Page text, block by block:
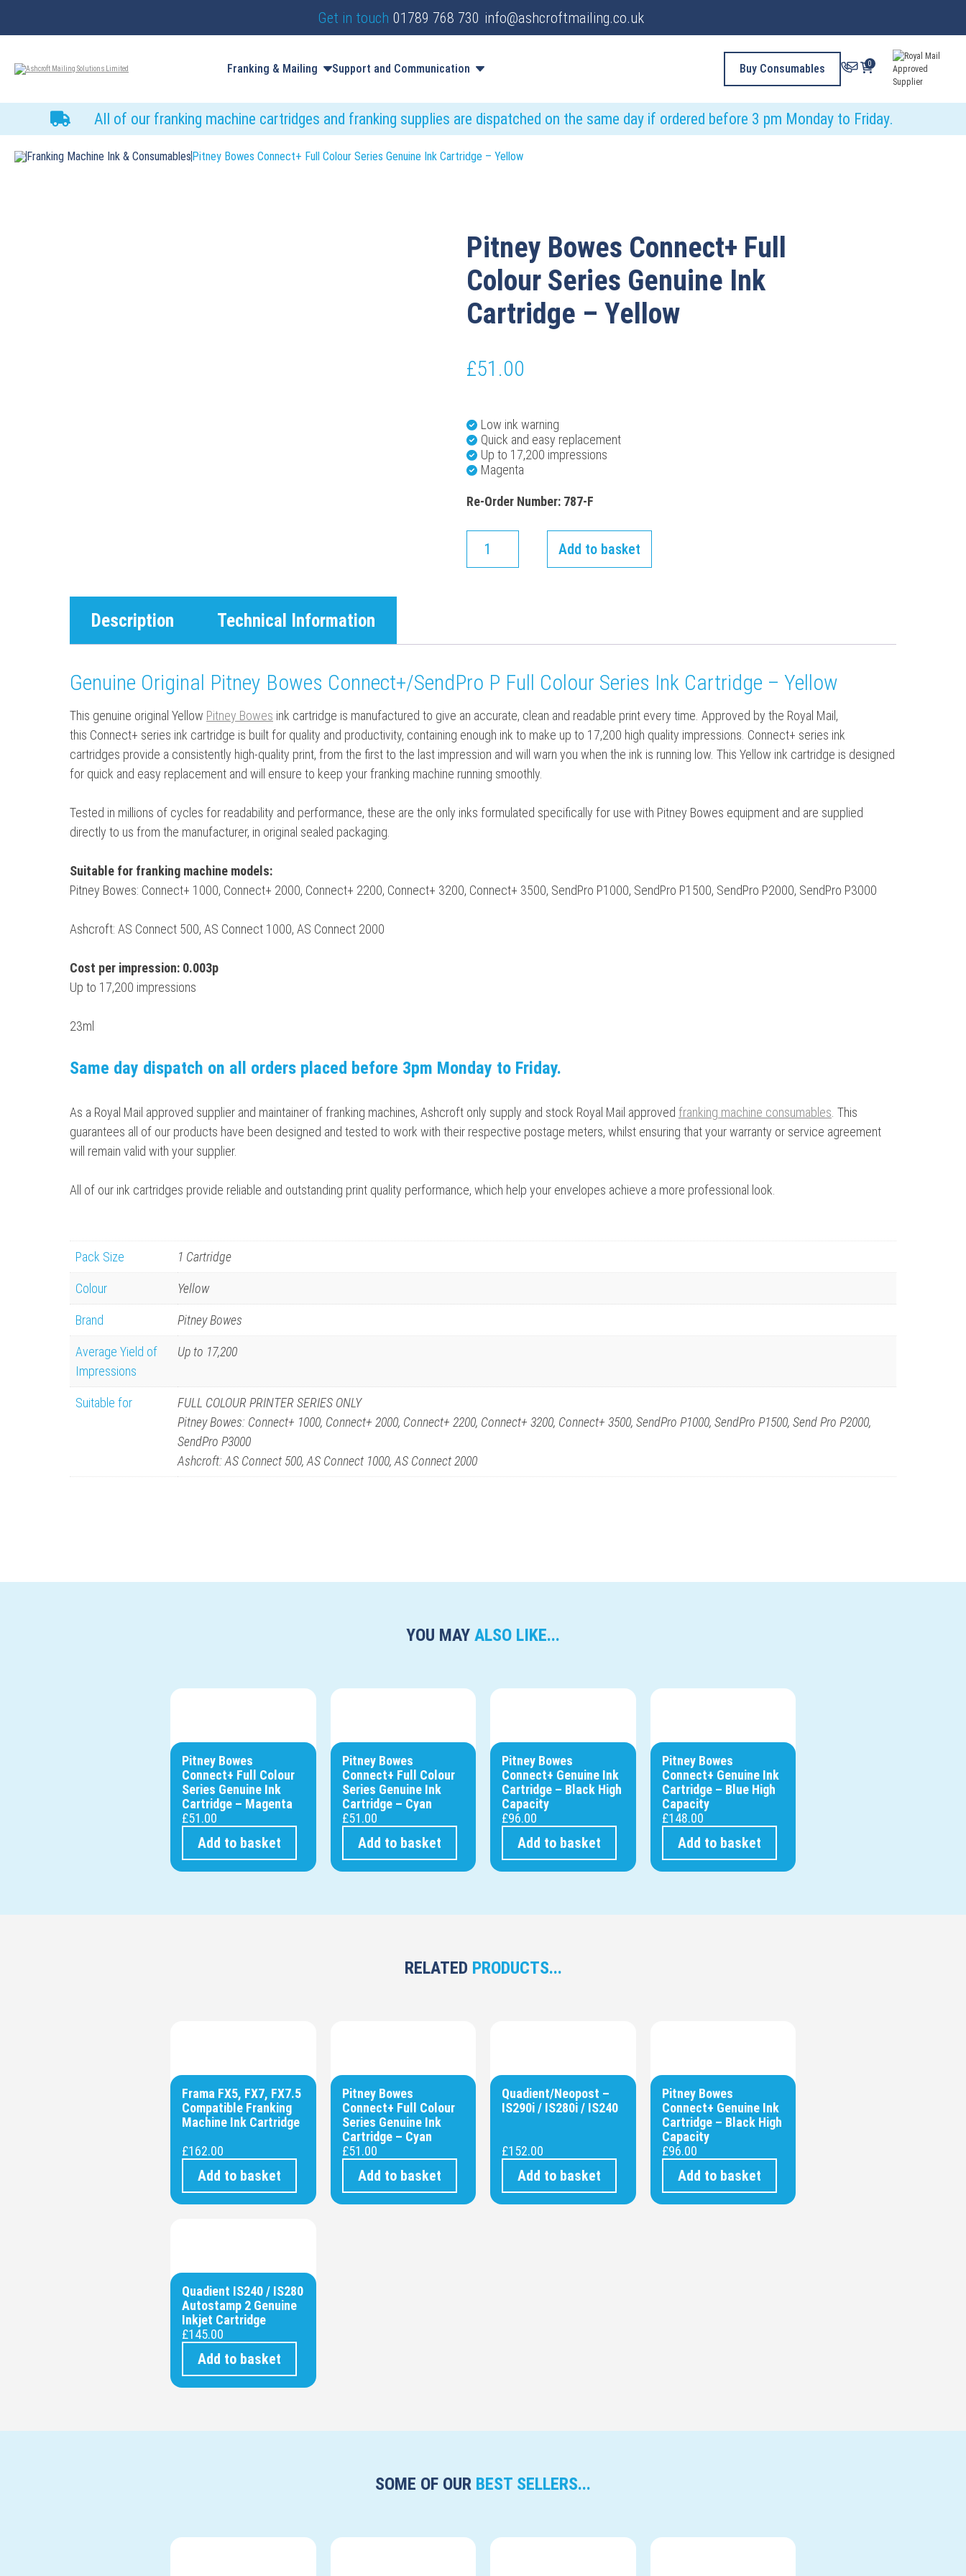
Get in touch 01789 768 730 info@ashcroftmailing.co.uk
Franking & Mailing Support and Communication Buy Consumables 0
All of our franking machine cartridges and franking supplies are dispatched on the same day if ordered before 3 pm Monday to Friday.
Franking Machine Ink & ConsumablesPitney Bowes Connect+ Full Colour Series Genuine Ink Cartridge – Yellow
Pitney Bowes Connect+ Full
Colour Series Genuine Ink
Cartridge – Yellow
£51.00
Low ink warning
Quick and easy replacement
Up to 17,200 impressions
Magenta
Re-Order Number: 787-F
Add to basket
Description Technical Information
Genuine Original Pitney Bowes Connect+/SendPro P Full Colour Series Ink Cartridge – Yellow
This genuine original Yellow Pitney Bowes ink cartridge is manufactured to give an accurate, clean and readable print every time. Approved by the Royal Mail,
this Connect+ series ink cartridge is built for quality and productivity, containing enough ink to make up to 17,200 high quality impressions. Connect+ series ink
cartridges provide a consistently high-quality print, from the first to the last impression and will warn you when the ink is running low. This Yellow ink cartridge is designed
for quick and easy replacement and will ensure to keep your franking machine running smoothly.
Tested in millions of cycles for readability and performance, these are the only inks formulated specifically for use with Pitney Bowes equipment and are supplied
directly to us from the manufacturer, in original sealed packaging.
Suitable for franking machine models:
Pitney Bowes: Connect+ 1000, Connect+ 2000, Connect+ 2200, Connect+ 3200, Connect+ 3500, SendPro P1000, SendPro P1500, SendPro P2000, SendPro P3000
Ashcroft: AS Connect 500, AS Connect 1000, AS Connect 2000
Cost per impression: 0.003p
Up to 17,200 impressions
23ml
Same day dispatch on all orders placed before 3pm Monday to Friday.
As a Royal Mail approved supplier and maintainer of franking machines, Ashcroft only supply and stock Royal Mail approved franking machine consumables . This
guarantees all of our products have been designed and tested to work with their respective postage meters, whilst ensuring that your warranty or service agreement
will remain valid with your supplier.
All of our ink cartridges provide reliable and outstanding print quality performance, which help your envelopes achieve a more professional look.
Pack Size 1 Cartridge
Colour Yellow
Brand Pitney Bowes
Average Yield of
Impressions
Up to 17,200
Suitable for
FULL COLOUR PRINTER SERIES ONLY
Pitney Bowes: Connect+ 1000, Connect+ 2000, Connect+ 2200, Connect+ 3200, Connect+ 3500, SendPro P1000, SendPro P1500, Send Pro P2000,
SendPro P3000
Ashcroft: AS Connect 500, AS Connect 1000, AS Connect 2000
YOU MAY ALSO LIKE...
Pitney Bowes
Connect+ Full Colour
Series Genuine Ink
Cartridge – Magenta
£51.00
Add to basket
Pitney Bowes
Connect+ Full Colour
Series Genuine Ink
Cartridge – Cyan
£51.00
Add to basket
Pitney Bowes
Connect+ Genuine Ink
Cartridge – Black High
Capacity
£96.00
Add to basket
Pitney Bowes
Connect+ Genuine Ink
Cartridge – Blue High
Capacity
£148.00
Add to basket
RELATED PRODUCTS...
Frama FX5, FX7, FX7.5
Compatible Franking
Machine Ink Cartridge
£162.00
Add to basket
Pitney Bowes
Connect+ Full Colour
Series Genuine Ink
Cartridge – Cyan
£51.00
Add to basket
Quadient/Neopost –
IS290i / IS280i / IS240
£152.00
Add to basket
Pitney Bowes
Connect+ Genuine Ink
Cartridge – Black High
Capacity
£96.00
Add to basket
Quadient IS240 / IS280
Autostamp 2 Genuine
Inkjet Cartridge
£145.00
Add to basket
SOME OF OUR BEST SELLERS...